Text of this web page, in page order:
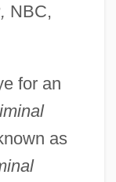
NBC,
for an
as